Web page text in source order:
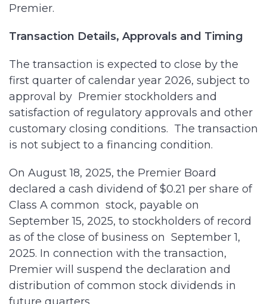
Premier.
Transaction Details, Approvals and Timing
The transaction is expected to close by the
first quarter of calendar year 2026, subject to
approval by Premier stockholders and
satisfaction of regulatory approvals and other
customary closing conditions. The transaction
is not subject to a financing condition.
On August 18, 2025, the Premier Board
declared a cash dividend of $0.21 per share of
Class A common stock, payable on
September 15, 2025, to stockholders of record
as of the close of business on September 1,
2025. In connection with the transaction,
Premier will suspend the declaration and
distribution of common stock dividends in